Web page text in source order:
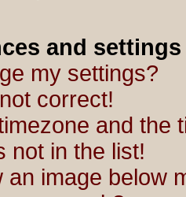
and settings
my settings?
correct!
and the
not in the list!
an image below